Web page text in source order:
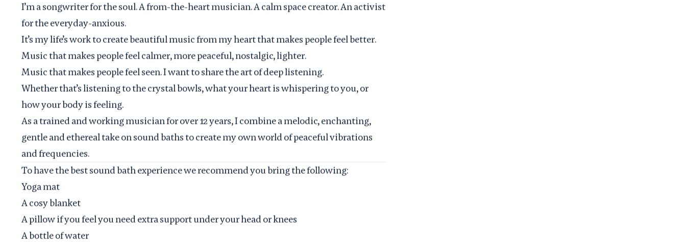
I’m a songwriter for the soul. A from-the-heart musician. A calm space creator. An activist
for the everyday-anxious.
It’s my life’s work to create beautiful music from my heart that makes people feel better.
Music that makes people feel calmer, more peaceful, nostalgic, lighter.
Music that makes people feel seen. I want to share the art of deep listening.
Whether that’s listening to the crystal bowls, what your heart is whispering to you, or
how your body is feeling.
As a trained and working musician for over 12 years, I combine a melodic, enchanting,
gentle and ethereal take on sound baths to create my own world of peaceful vibrations
and frequencies.
To have the best sound bath experience we recommend you bring the following:
Yoga mat
A cosy blanket
A pillow if you feel you need extra support under your head or knees
A bottle of water